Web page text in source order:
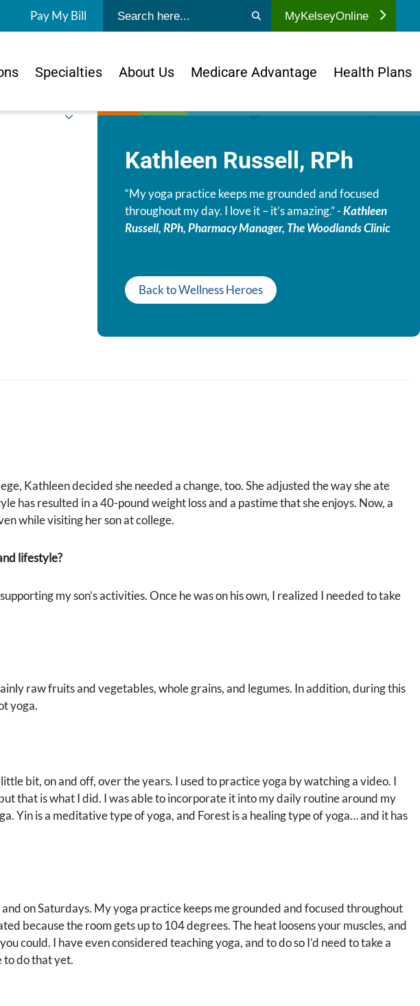
Pay My Bill Submit search MyKelseyOnline
Specialties About Us Medicare Advantage Health Plans
Kathleen Russell, RPh
“My yoga practice keeps me grounded and focused
throughout my day. I love it – it’s amazing.” -Kathleen
Russell, RPh, Pharmacy Manager, The Woodlands Clinic
Back to Wellness Heroes
Kathleen decided she needed a change, too. She adjusted the way she ate
has resulted in a 40-pound weight loss and a pastime that she enjoys. Now, a
while visiting her son at college.
lifestyle?
my son’s activities. Once he was on his own, I realized I needed to take
raw fruits and vegetables, whole grains, and legumes. In addition, during this
yoga.
bit, on and off, over the years. I used to practice yoga by watching a video. I
that is what I did. I was able to incorporate it into my daily routine around my
Yin is a meditative type of yoga, and Forest is a healing type of yoga… and it has
on Saturdays. My yoga practice keeps me grounded and focused throughout
because the room gets up to 104 degrees. The heat loosens your muscles, and
could. I have even considered teaching yoga, and to do so I’d need to take a
to do that yet.